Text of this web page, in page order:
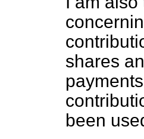
shares
been